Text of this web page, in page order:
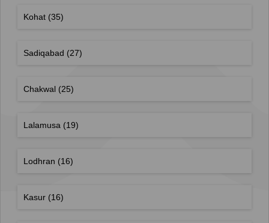
Kohat (35)
Sadiqabad (27)
Chakwal (25)
Lalamusa (19)
Lodhran (16)
Kasur (16)